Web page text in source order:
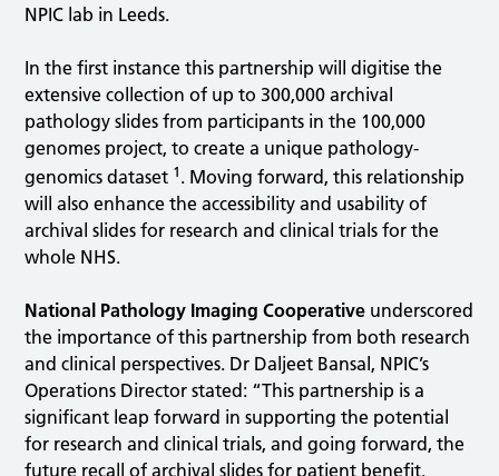
NPIC lab in Leeds.
In the first instance this partnership will digitise the
extensive collection of up to 300,000 archival
pathology slides from participants in the 100,000
genomes project, to create a unique pathology-
genomics dataset 1. Moving forward, this relationship
will also enhance the accessibility and usability of
archival slides for research and clinical trials for the
whole NHS.
National Pathology Imaging Cooperative underscored
the importance of this partnership from both research
and clinical perspectives. Dr Daljeet Bansal, NPIC’s
Operations Director stated: “This partnership is a
significant leap forward in supporting the potential
for research and clinical trials, and going forward, the
future recall of archival slides for patient benefit.